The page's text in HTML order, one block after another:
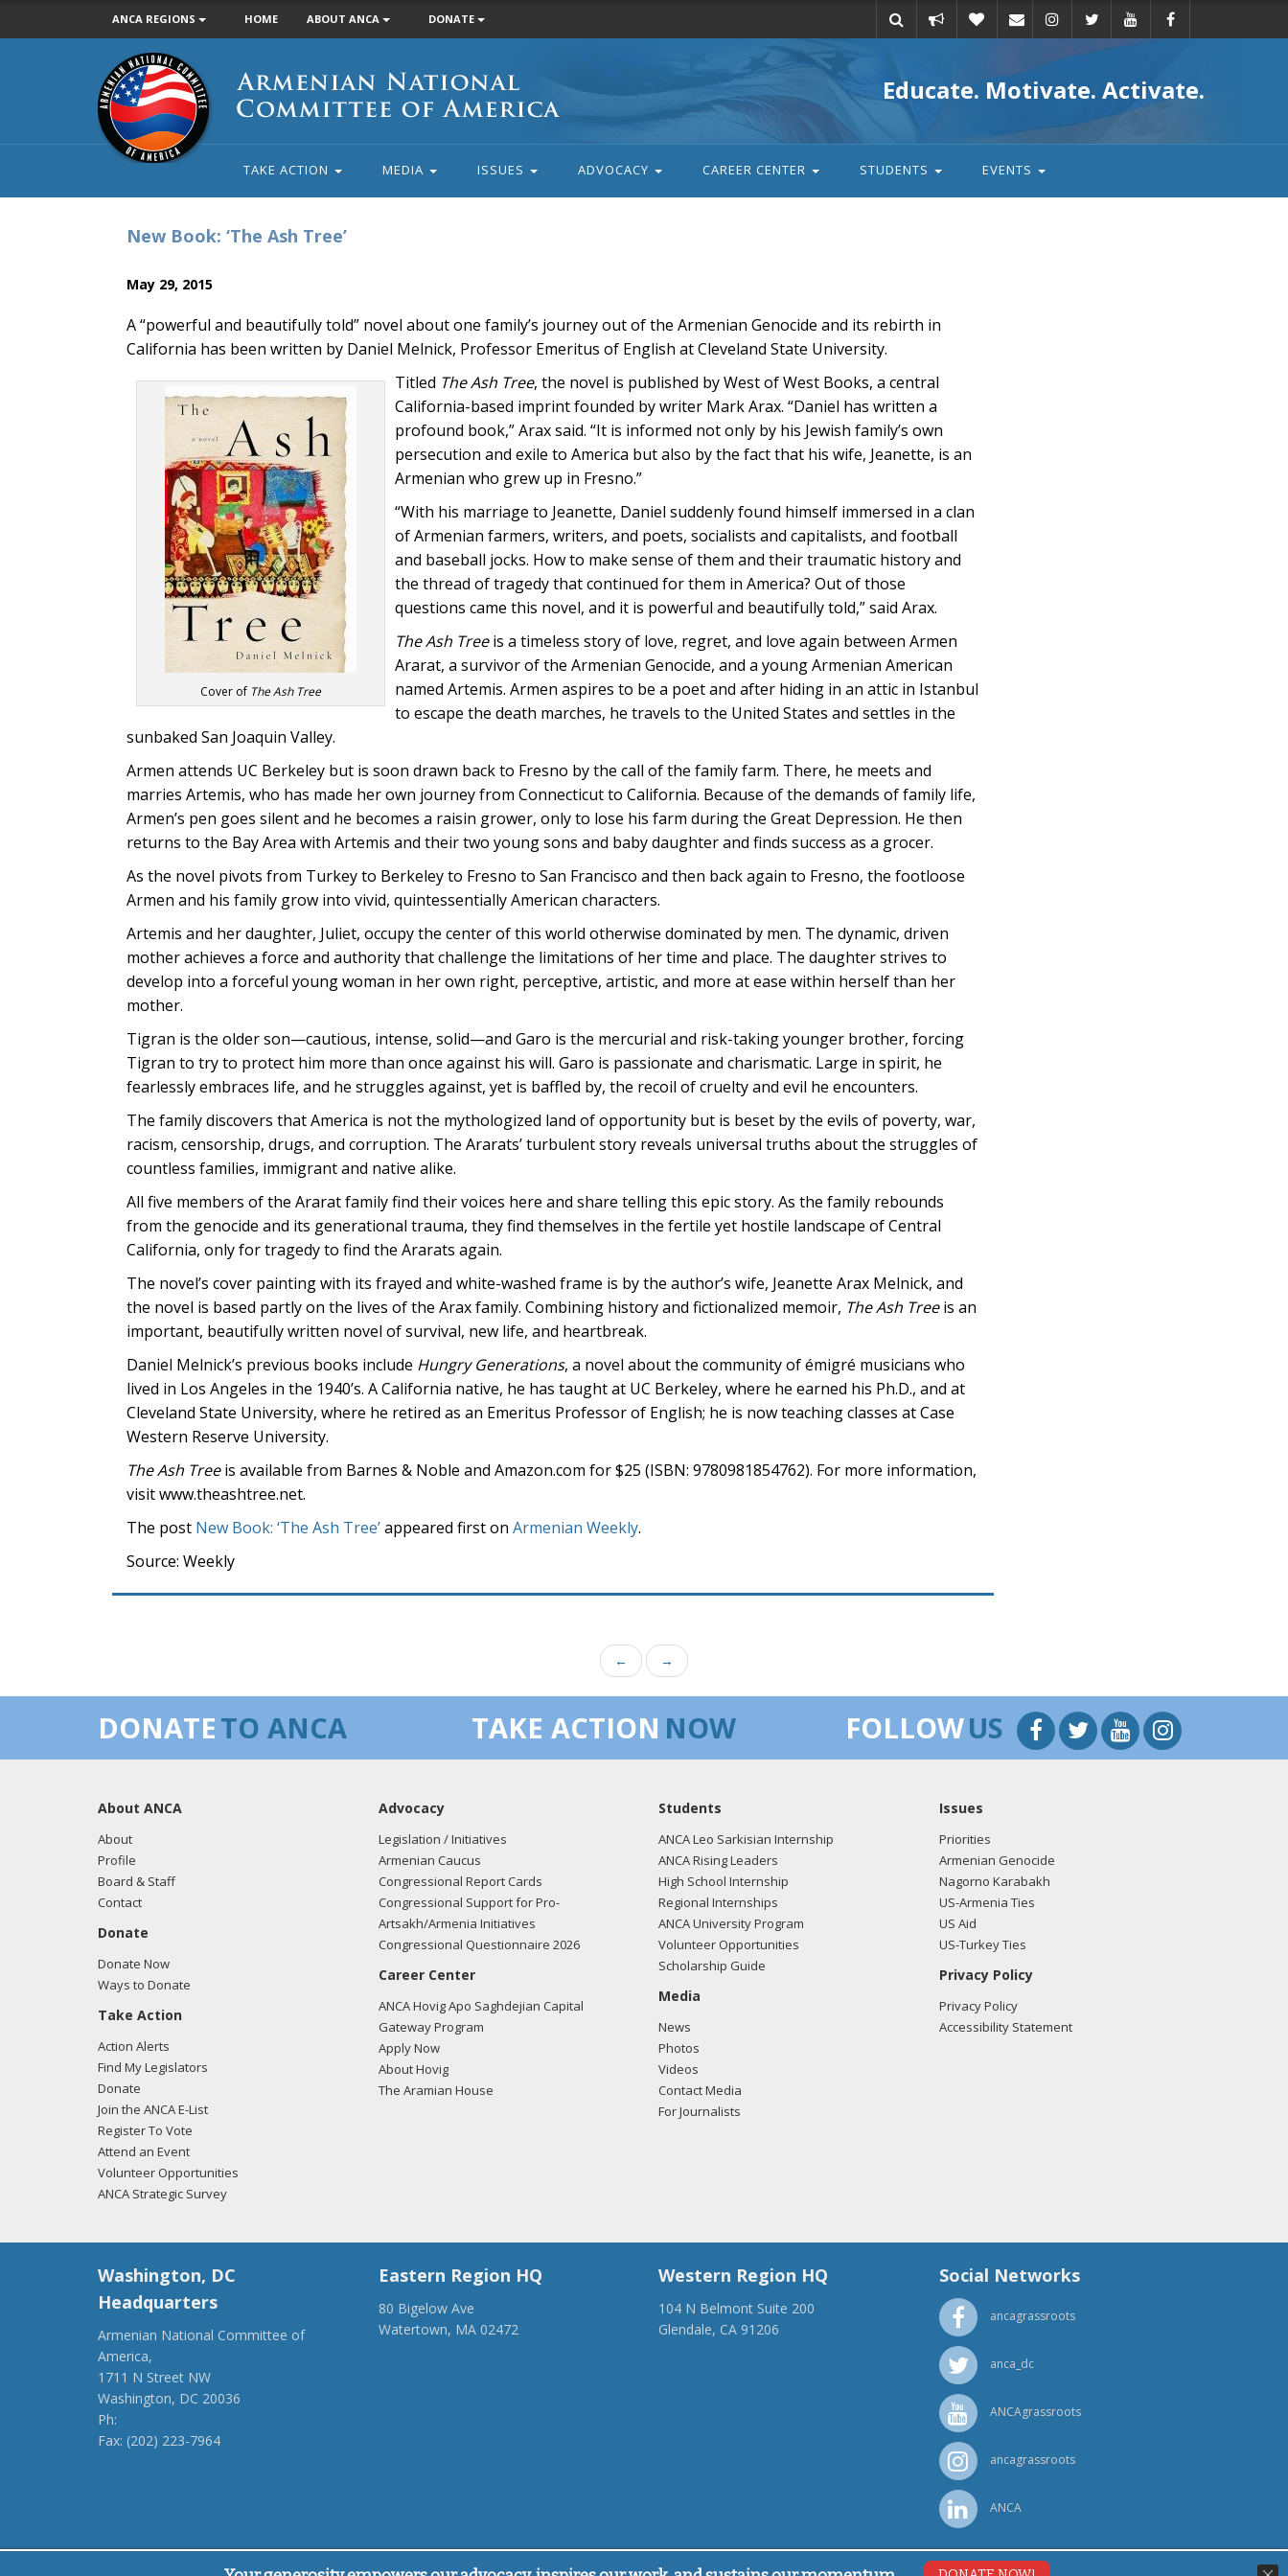
ANCA REGIONS HOME ABOUT ANCA DONATE
action
Armenian
National
Committee
of
America
Educate. Motivate. Activate.
TAKE ACTION MEDIA ISSUES ADVOCACY CAREER CENTER STUDENTS EVENTS
New Book: ‘The Ash Tree’
May 29, 2015
A “powerful and beautifully told” novel about one family’s journey out of the Armenian Genocide and its rebirth in
California has been written by Daniel Melnick, Professor Emeritus of English at Cleveland State University.
Cover of The Ash Tree
Titled The Ash Tree, the novel is published by West of West Books, a central
California-based imprint founded by writer Mark Arax. “Daniel has written a
profound book,” Arax said. “It is informed not only by his Jewish family’s own
persecution and exile to America but also by the fact that his wife, Jeanette, is an
Armenian who grew up in Fresno.”
“With his marriage to Jeanette, Daniel suddenly found himself immersed in a clan
of Armenian farmers, writers, and poets, socialists and capitalists, and football
and baseball jocks. How to make sense of them and their traumatic history and
the thread of tragedy that continued for them in America? Out of those
questions came this novel, and it is powerful and beautifully told,” said Arax.
The Ash Treeis a timeless story of love, regret, and love again between Armen
Ararat, a survivor of the Armenian Genocide, and a young Armenian American
named Artemis. Armen aspires to be a poet and after hiding in an attic in Istanbul
to escape the death marches, he travels to the United States and settles in the
sunbaked San Joaquin Valley.
Armen attends UC Berkeley but is soon drawn back to Fresno by the call of the family farm. There, he meets and
marries Artemis, who has made her own journey from Connecticut to California. Because of the demands of family life,
Armen’s pen goes silent and he becomes a raisin grower, only to lose his farm during the Great Depression. He then
returns to the Bay Area with Artemis and their two young sons and baby daughter and finds success as a grocer.
As the novel pivots from Turkey to Berkeley to Fresno to San Francisco and then back again to Fresno, the footloose
Armen and his family grow into vivid, quintessentially American characters.
Artemis and her daughter, Juliet, occupy the center of this world otherwise dominated by men. The dynamic, driven
mother achieves a force and authority that challenge the limitations of her time and place. The daughter strives to
develop into a forceful young woman in her own right, perceptive, artistic, and more at ease within herself than her
mother.
Tigran is the older son—cautious, intense, solid—and Garo is the mercurial and risk-taking younger brother, forcing
Tigran to try to protect him more than once against his will. Garo is passionate and charismatic. Large in spirit, he
fearlessly embraces life, and he struggles against, yet is baffled by, the recoil of cruelty and evil he encounters.
The family discovers that America is not the mythologized land of opportunity but is beset by the evils of poverty, war,
racism, censorship, drugs, and corruption. The Ararats’ turbulent story reveals universal truths about the struggles of
countless families, immigrant and native alike.
All five members of the Ararat family find their voices here and share telling this epic story. As the family rebounds
from the genocide and its generational trauma, they find themselves in the fertile yet hostile landscape of Central
California, only for tragedy to find the Ararats again.
The novel’s cover painting with its frayed and white-washed frame is by the author’s wife, Jeanette Arax Melnick, and
the novel is based partly on the lives of the Arax family. Combining history and fictionalized memoir, The Ash Treeis an
important, beautifully written novel of survival, new life, and heartbreak.
Daniel Melnick’s previous books include Hungry Generations, a novel about the community of émigré musicians who
lived in Los Angeles in the 1940’s. A California native, he has taught at UC Berkeley, where he earned his Ph.D., and at
Cleveland State University, where he retired as an Emeritus Professor of English; he is now teaching classes at Case
Western Reserve University.
The Ash Treeis available from Barnes & Noble and Amazon.com for $25 (ISBN: 9780981854762). For more information,
visit www.theashtree.net.
The post New Book: ‘The Ash Tree’appeared first on Armenian Weekly.
Source: Weekly
← →
DONATETO ANCA TAKE ACTION NOW FOLLOWUS
About ANCA
About
Profile
Board & Staff
Contact
Donate
Donate Now
Ways to Donate
Take Action
Action Alerts
Find My Legislators
Donate
Join the ANCA E-List
Register To Vote
Attend an Event
Volunteer Opportunities
ANCA Strategic Survey
Advocacy
Legislation / Initiatives
Armenian Caucus
Congressional Report Cards
Congressional Support for Pro-
Artsakh/Armenia Initiatives
Congressional Questionnaire 2026
Career Center
ANCA Hovig Apo Saghdejian Capital
Gateway Program
Apply Now
About Hovig
The Aramian House
Students
ANCA Leo Sarkisian Internship
ANCA Rising Leaders
High School Internship
Regional Internships
ANCA University Program
Volunteer Opportunities
Scholarship Guide
Media
News
Photos
Videos
Contact Media
For Journalists
Issues
Priorities
Armenian Genocide
Nagorno Karabakh
US-Armenia Ties
US Aid
US-Turkey Ties
Privacy Policy
Privacy Policy
Accessibility Statement
Washington, DC
Headquarters
Armenian National Committee of
America,
1711 N Street NW
Washington, DC 20036
Ph:
Fax: (202) 223-7964
Eastern Region HQ
80 Bigelow Ave
Watertown, MA 02472
Western Region HQ
104 N Belmont Suite 200
Glendale, CA 91206
Social Networks
ancagrassroots
anca_dc
ANCAgrassroots
ancagrassroots
ANCA
Powered by